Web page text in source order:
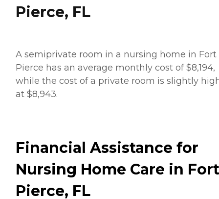
Pierce, FL
A semiprivate room in a nursing home in Fort
Pierce has an average monthly cost of $8,194,
while the cost of a private room is slightly
at $8,943.
Financial Assistance for
Nursing Home Care in Fort
Pierce, FL